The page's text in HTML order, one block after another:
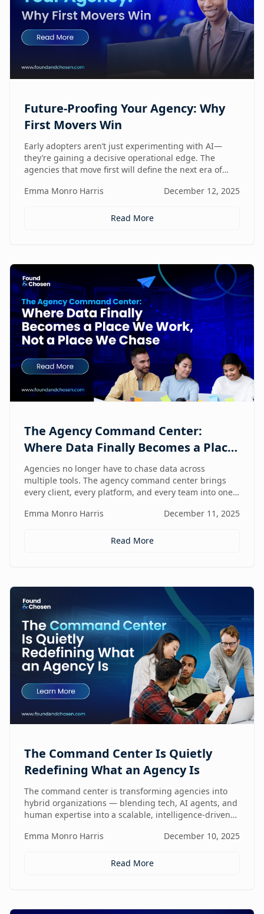
Future-Proofing Your Agency: Why
First Movers Win
Early adopters aren’t just experimenting with AI—
they’re gaining a decisive operational edge. The
agencies that move first will define the next era of
Emma Monro Harris
December 12, 2025
Read More
The Agency Command Center:
Where Data Finally Becomes a Place
We Work, Not a Place We Chase
Agencies no longer have to chase data across
multiple tools. The agency command center brings
every client, every platform, and every team into one
collaborate to turn insights into action.
Emma Monro Harris December 11, 2025
Read More
The Command Center Is Quietly
Redefining What an Agency Is
The command center is transforming agencies into
hybrid organizations — blending tech, AI agents, and
human expertise into a scalable, intelligence-driven
and delivered.
Emma Monro Harris December 10, 2025
Read More